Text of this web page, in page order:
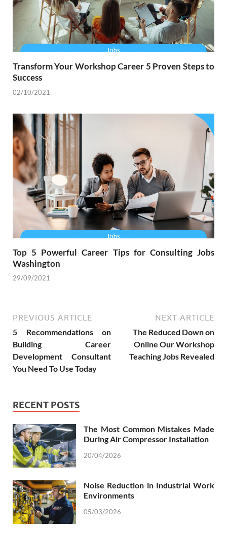
Transform Your Workshop Career 5 Proven Steps to
Success
02/10/2021
Top 5 Powerful Career Tips for Consulting Jobs
Washington
29/09/2021
PREVIOUS ARTICLE
5 Recommendations on
Building Career
Development Consultant
You Need To Use Today
NEXT ARTICLE
The Reduced Down on
Online Our Workshop
Teaching Jobs Revealed
RECENT POSTS
The Most Common Mistakes Made
During Air Compressor Installation
20/04/2026
Noise Reduction in Industrial Work
Environments
05/03/2026